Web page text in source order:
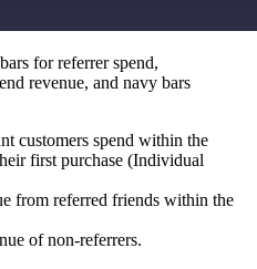
for referrer spend,
revenue, and navy bars
customers spend within the
first purchase (Individual
from referred friends within the
of non-referrers.